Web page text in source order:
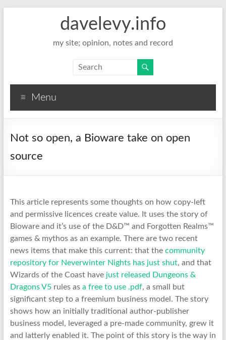
davelevy.info
my site; opinion, notes and record
Menu
Not so open, a Bioware take on open
source
This article represents some thoughts on how copy-left
and permissive licences create value. It uses the story of
Bioware and it’s use of the D&D™ and Forgotten Realms™
games & mythos as an example. There are two recent
news items that make this current: that the community
repository for Neverwinter Nights has just shut, and that
Wizards of the Coast have just released Dungeons &
Dragons V5rules as a free to use .pdf, a small but
significant step to a freemium business model. The story
shows how an initially traditional author-publisher
business model, leveraged a pre-made community, grew it
and latterly enabled it. The point of this story is the way in